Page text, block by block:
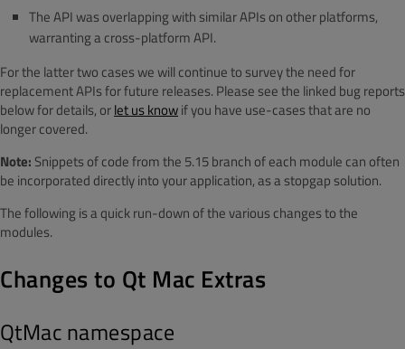
The API was overlapping with similar APIs on other platforms,
warranting a cross-platform API.
For the latter two cases we will continue to survey the need for
replacement APIs for future releases. Please see the linked bug reports
below for details, orlet us knowif you have use-cases that are no
longer covered.
Note: Snippets of code from the 5.15 branch of each module can often
be incorporated directly into your application, as a stopgap solution.
The following is a quick run-down of the various changes to the
modules.
Changes to Qt Mac Extras
QtMac namespace